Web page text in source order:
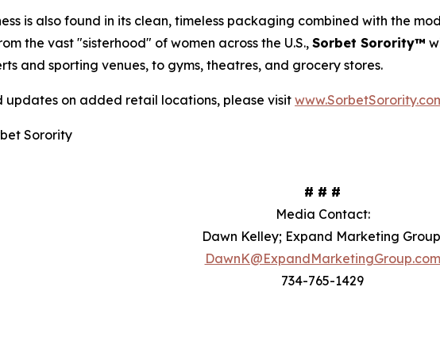
is also found in its clean, timeless packaging combined with the
the vast "sisterhood" of women across the U.S., Sorbet Sorority™
and sporting venues, to gyms, theatres, and grocery stores.
updates on added retail locations, please visit
Sorority
# # #
Media Contact:
Dawn Kelley; Expand Marketing Group
DawnK@ExpandMarketingGroup.com
734-765-1429